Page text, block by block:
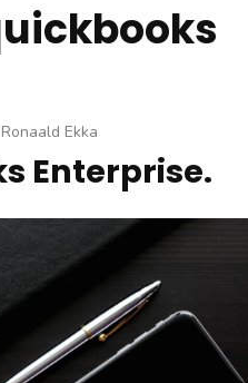
Ronaald Ekka
Enterprise.